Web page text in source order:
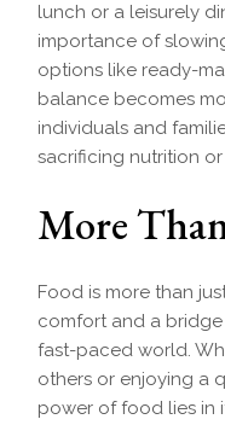
lunch or a leisurely
importance of
options like ready-
balance becomes
individuals and
sacrificing nutrition or
More
Food is more than
comfort and a
fast-paced world.
others or enjoying a
power of food lies in